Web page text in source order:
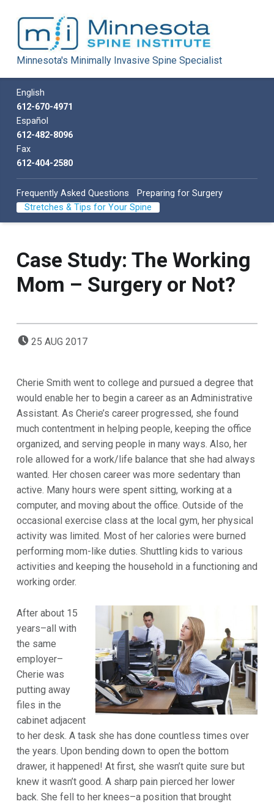
Minnesota Spine Institute
Minnesota's Minimally Invasive Spine Specialist
Minnesota's Minimally Invasive Spine Specialist
English
612-670-4971
Español
612-482-8096
Fax
612-404-2580
Frequently Asked Questions
Preparing for Surgery
Stretches & Tips for Your Spine
Case Study: The Working
Mom – Surgery or Not?
POSTED ON:
25 AUG 2017
Cherie Smith went to college and pursued a degree that
would enable her to begin a career as an Administrative
Assistant. As Cherie’s career progressed, she found
much contentment in helping people, keeping the office
organized, and serving people in many ways. Also, her
role allowed for a work/life balance that she had always
wanted. Her chosen career was more sedentary than
active. Many hours were spent sitting, working at a
computer, and moving about the office. Outside of the
occasional exercise class at the local gym, her physical
activity was limited. Most of her calories were burned
performing mom-like duties. Shuttling kids to various
activities and keeping the household in a functioning and
working order.
After about 15
years–all with
the same
employer–
Cherie was
putting away
files in the
cabinet adjacent
to her desk. A task she has done countless times over
the years. Upon bending down to open the bottom
drawer, it happened! At first, she wasn’t quite sure but
knew it wasn’t good. A sharp pain pierced her lower
back. She fell to her knees–a position that brought